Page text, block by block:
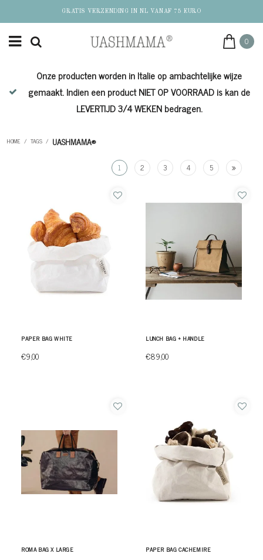
GRATIS VERZENDING IN NL VANAF 75 EURO
0
Onze producten worden in Italie op ambachtelijke wijze
gemaakt. Indien een product NIET OP VOORRAAD is kan de
LEVERTIJD 3/4 WEKEN bedragen.
HOME / TAGS / UASHMAMA®
1 2 3 4 5
PAPER BAG WHITE
€9,00
LUNCH BAG + HANDLE
€89,00
ROMA BAG X LARGE PAPER BAG CACHEMIRE